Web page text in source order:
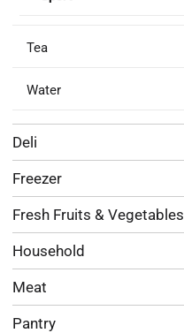
Tea
Water
Deli
Freezer
Fresh Fruits & Vegetables
Household
Meat
Pantry